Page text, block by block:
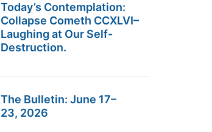
Today’s Contemplation:
Collapse Cometh CCXLVI–
Laughing at Our Self-
Destruction.
The Bulletin: June 17–
23, 2026